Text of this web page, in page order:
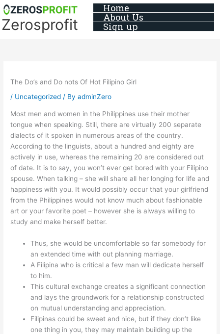
Skip
to
content
Zerosprofit
Home
About Us
Sign up
The Do’s and Do nots Of Hot Filipino Girl
/ Uncategorized / ByadminZero
Most men and women in the Philippines use their mother
tongue when speaking. Still, there are virtually 200 separate
dialects of it spoken in numerous areas of the country.
According to the linguists, about a hundred and eighty are
actively in use, whereas the remaining 20 are considered out
of date. It is to say, you won’t ever get bored with your Filipino
spouse. When talking – she will share all her longing for life and
happiness with you. It would possibly occur that your girlfriend
from the Philippines would not know much about fashionable
art or your favorite poet – however she is always willing to
study and make herself better.
Thus, she would be uncomfortable so far somebody for
an extended time with out planning marriage.
A Filipina who is critical a few man will dedicate herself
to him.
This cultural exchange creates a significant connection
and lays the groundwork for a relationship constructed
on mutual understanding and appreciation.
Filipinas could be sweet and nice, but if they don’t like
one thing in you, they may maintain building up the